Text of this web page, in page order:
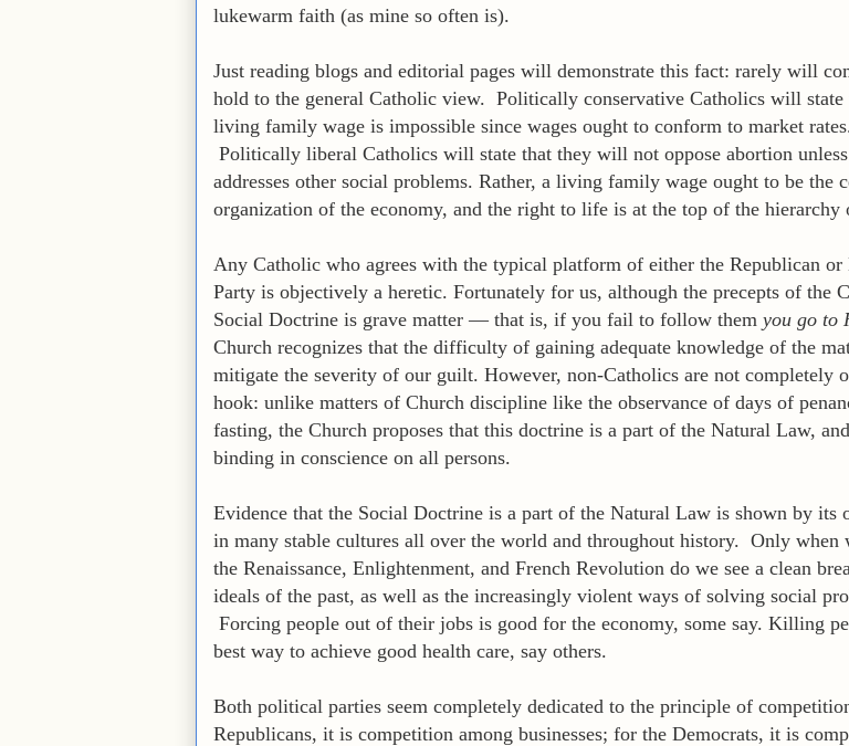
lukewarm faith (as mine so often is).
Just reading blogs and editorial pages will demonstrate this fact: rarely will
hold to the general Catholic view. Politically conservative Catholics will state
living family wage is impossible since wages ought to conform to market
Politically liberal Catholics will state that they will not oppose abortion
addresses other social problems. Rather, a living family wage ought to be the
organization of the economy, and the right to life is at the top of the hierarchy
Any Catholic who agrees with the typical platform of either the Republican or
Party is objectively a heretic. Fortunately for us, although the precepts of the
Social Doctrine is grave matter — that is, if you fail to follow them you go to
Church recognizes that the difficulty of gaining adequate knowledge of the
mitigate the severity of our guilt. However, non-Catholics are not completely
hook: unlike matters of Church discipline like the observance of days of
fasting, the Church proposes that this doctrine is a part of the Natural Law,
binding in conscience on all persons.
Evidence that the Social Doctrine is a part of the Natural Law is shown by its
in many stable cultures all over the world and throughout history. Only when
the Renaissance, Enlightenment, and French Revolution do we see a clean
ideals of the past, as well as the increasingly violent ways of solving social
Forcing people out of their jobs is good for the economy, some say. Killing
best way to achieve good health care, say others.
Both political parties seem completely dedicated to the principle of
Republicans, it is competition among businesses; for the Democrats, it is